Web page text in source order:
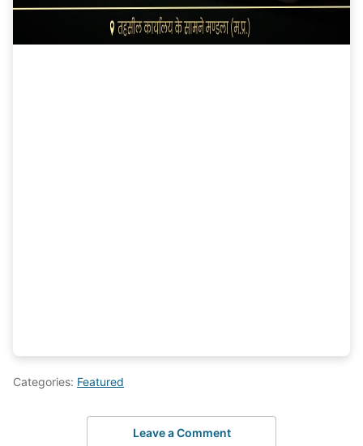
Categories: Featured
Leave a Comment